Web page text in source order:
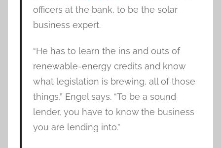
officers at the bank, to be the solar
business expert.
“He has to learn the ins and outs of
renewable-energy credits and know
what legislation is brewing, all of those
things,” Engel says. “To be a sound
lender, you have to know the business
you are lending into.”